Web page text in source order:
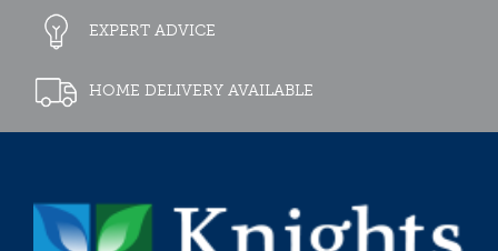
EXPERT ADVICE
HOME DELIVERY AVAILABLE